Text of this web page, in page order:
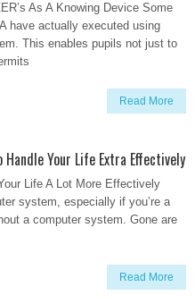
As A Knowing Device Some
have actually executed using
This enables pupils not just to
Read More
Your Life Extra Effectively
Life A Lot More Effectively
system, especially if you’re a
a computer system. Gone are
Read More